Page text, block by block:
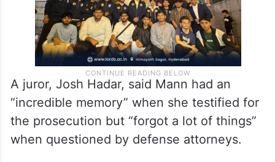
A juror, Josh Hadar, said Mann had an
“incredible memory” when she testified for
the prosecution but “forgot a lot of things”
when questioned by defense attorneys.